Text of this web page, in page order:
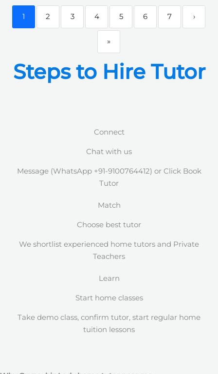
1 2 3 4 5 6 7 ›
»
Steps to Hire Tutor
Connect
Chat with us
Message (WhatsApp +91-9100764412) or Click Book
Tutor
Match
Choose best tutor
We shortlist experienced home tutors and Private
Teachers
Learn
Start home classes
Take demo class, confirm tutor, start regular home
tuition lessons